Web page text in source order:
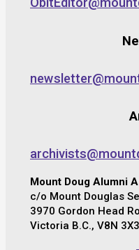
Mount Doug Alumni
c/o Mount Douglas
3970 Gordon Head
Victoria B.C., V8N 3X3